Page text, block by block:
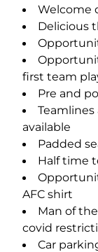
Welcome
Delicious
first team
Pre and
available
Padded
Half time
AFC shirt
Man of
covid
Car